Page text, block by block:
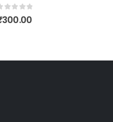
out of 5
300.00